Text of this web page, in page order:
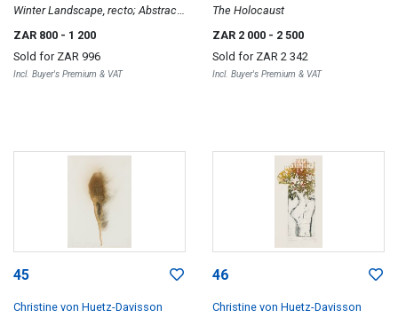
Winter Landscape, recto; Abstract,
verso
ZAR 800 - 1 200
Sold for ZAR 996
Incl. Buyer's Premium & VAT
The Holocaust
ZAR 2 000 - 2 500
Sold for ZAR 2 342
Incl. Buyer's Premium & VAT
45
Christine von Huetz-Davisson
46
Christine von Huetz-Davisson